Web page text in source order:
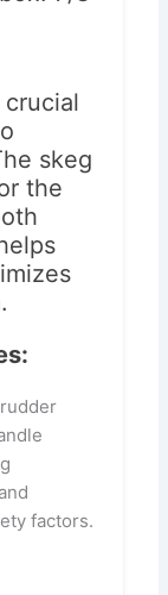
skeg
the
factors.